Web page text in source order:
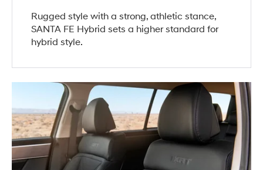
Rugged style with a strong, athletic stance,
SANTA FE Hybrid sets a higher standard for
hybrid style.